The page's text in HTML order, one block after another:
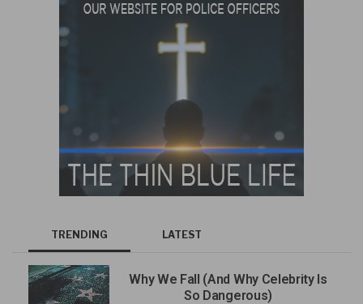
TRENDING LATEST
Why We Fall (And Why Celebrity Is
So Dangerous)